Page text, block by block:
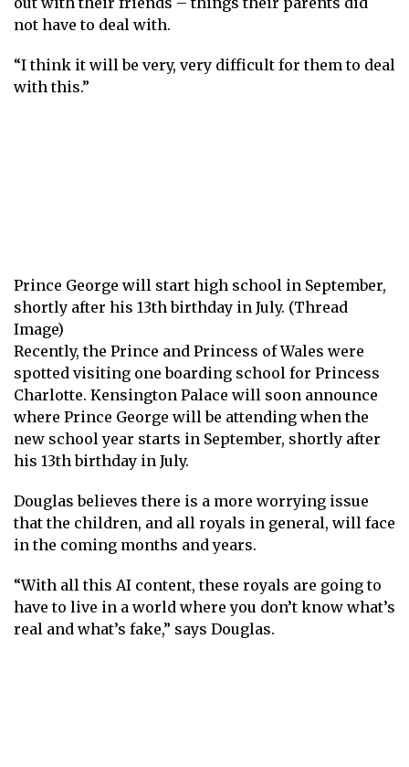
not have to deal with.
“I think it will be very, very difficult for them to deal
with this.”
Prince George will start high school in September,
shortly after his 13th birthday in July. (Thread
Image)
Recently, the Prince and Princess of Wales were
spotted visiting oneboarding school for Princess
Charlotte. Kensington Palace will soon announce
where Prince George will be attending when the
new school year starts in September, shortly after
his 13th birthday in July.
Douglas believes there is a more worrying issue
that the children, and all royals in general, will face
in the coming months and years.
“With all this AI content, these royals are going to
have to live in a world where you don’t know what’s
real and what’s fake,” says Douglas.